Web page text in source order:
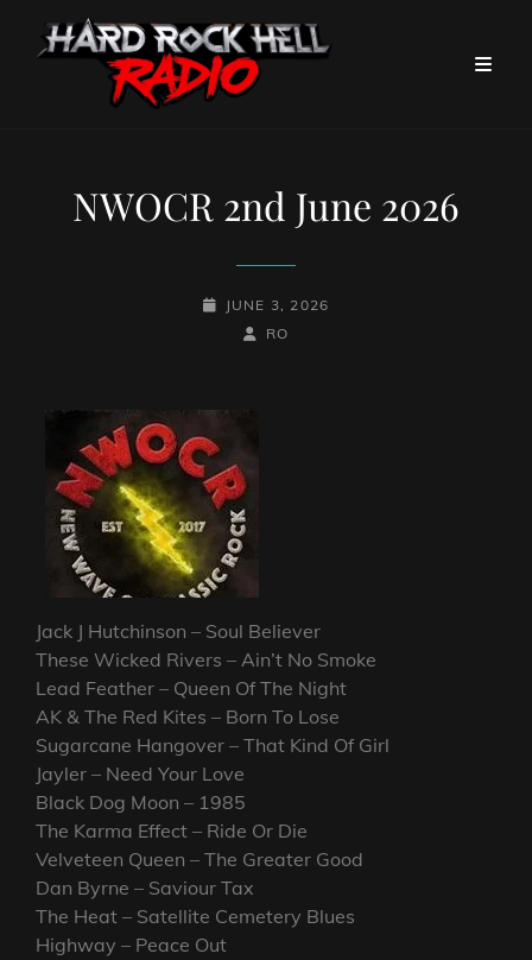
NWOCR 2nd June 2026
POSTED-
JUNE 3, 2026
BY
BYLINE
RO
Jack J Hutchinson – Soul Believer
These Wicked Rivers – Ain’t No Smoke
Lead Feather – Queen Of The Night
AK & The Red Kites – Born To Lose
Sugarcane Hangover – That Kind Of Girl
Jayler – Need Your Love
Black Dog Moon – 1985
The Karma Effect – Ride Or Die
Velveteen Queen – The Greater Good
Dan Byrne – Saviour Tax
The Heat – Satellite Cemetery Blues
Highway – Peace Out